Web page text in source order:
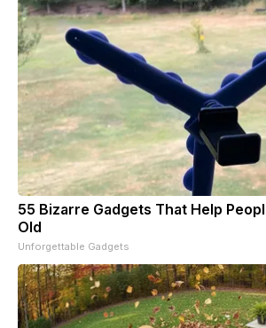
55 Bizarre Gadgets That Help
Old
Unforgettable Gadgets